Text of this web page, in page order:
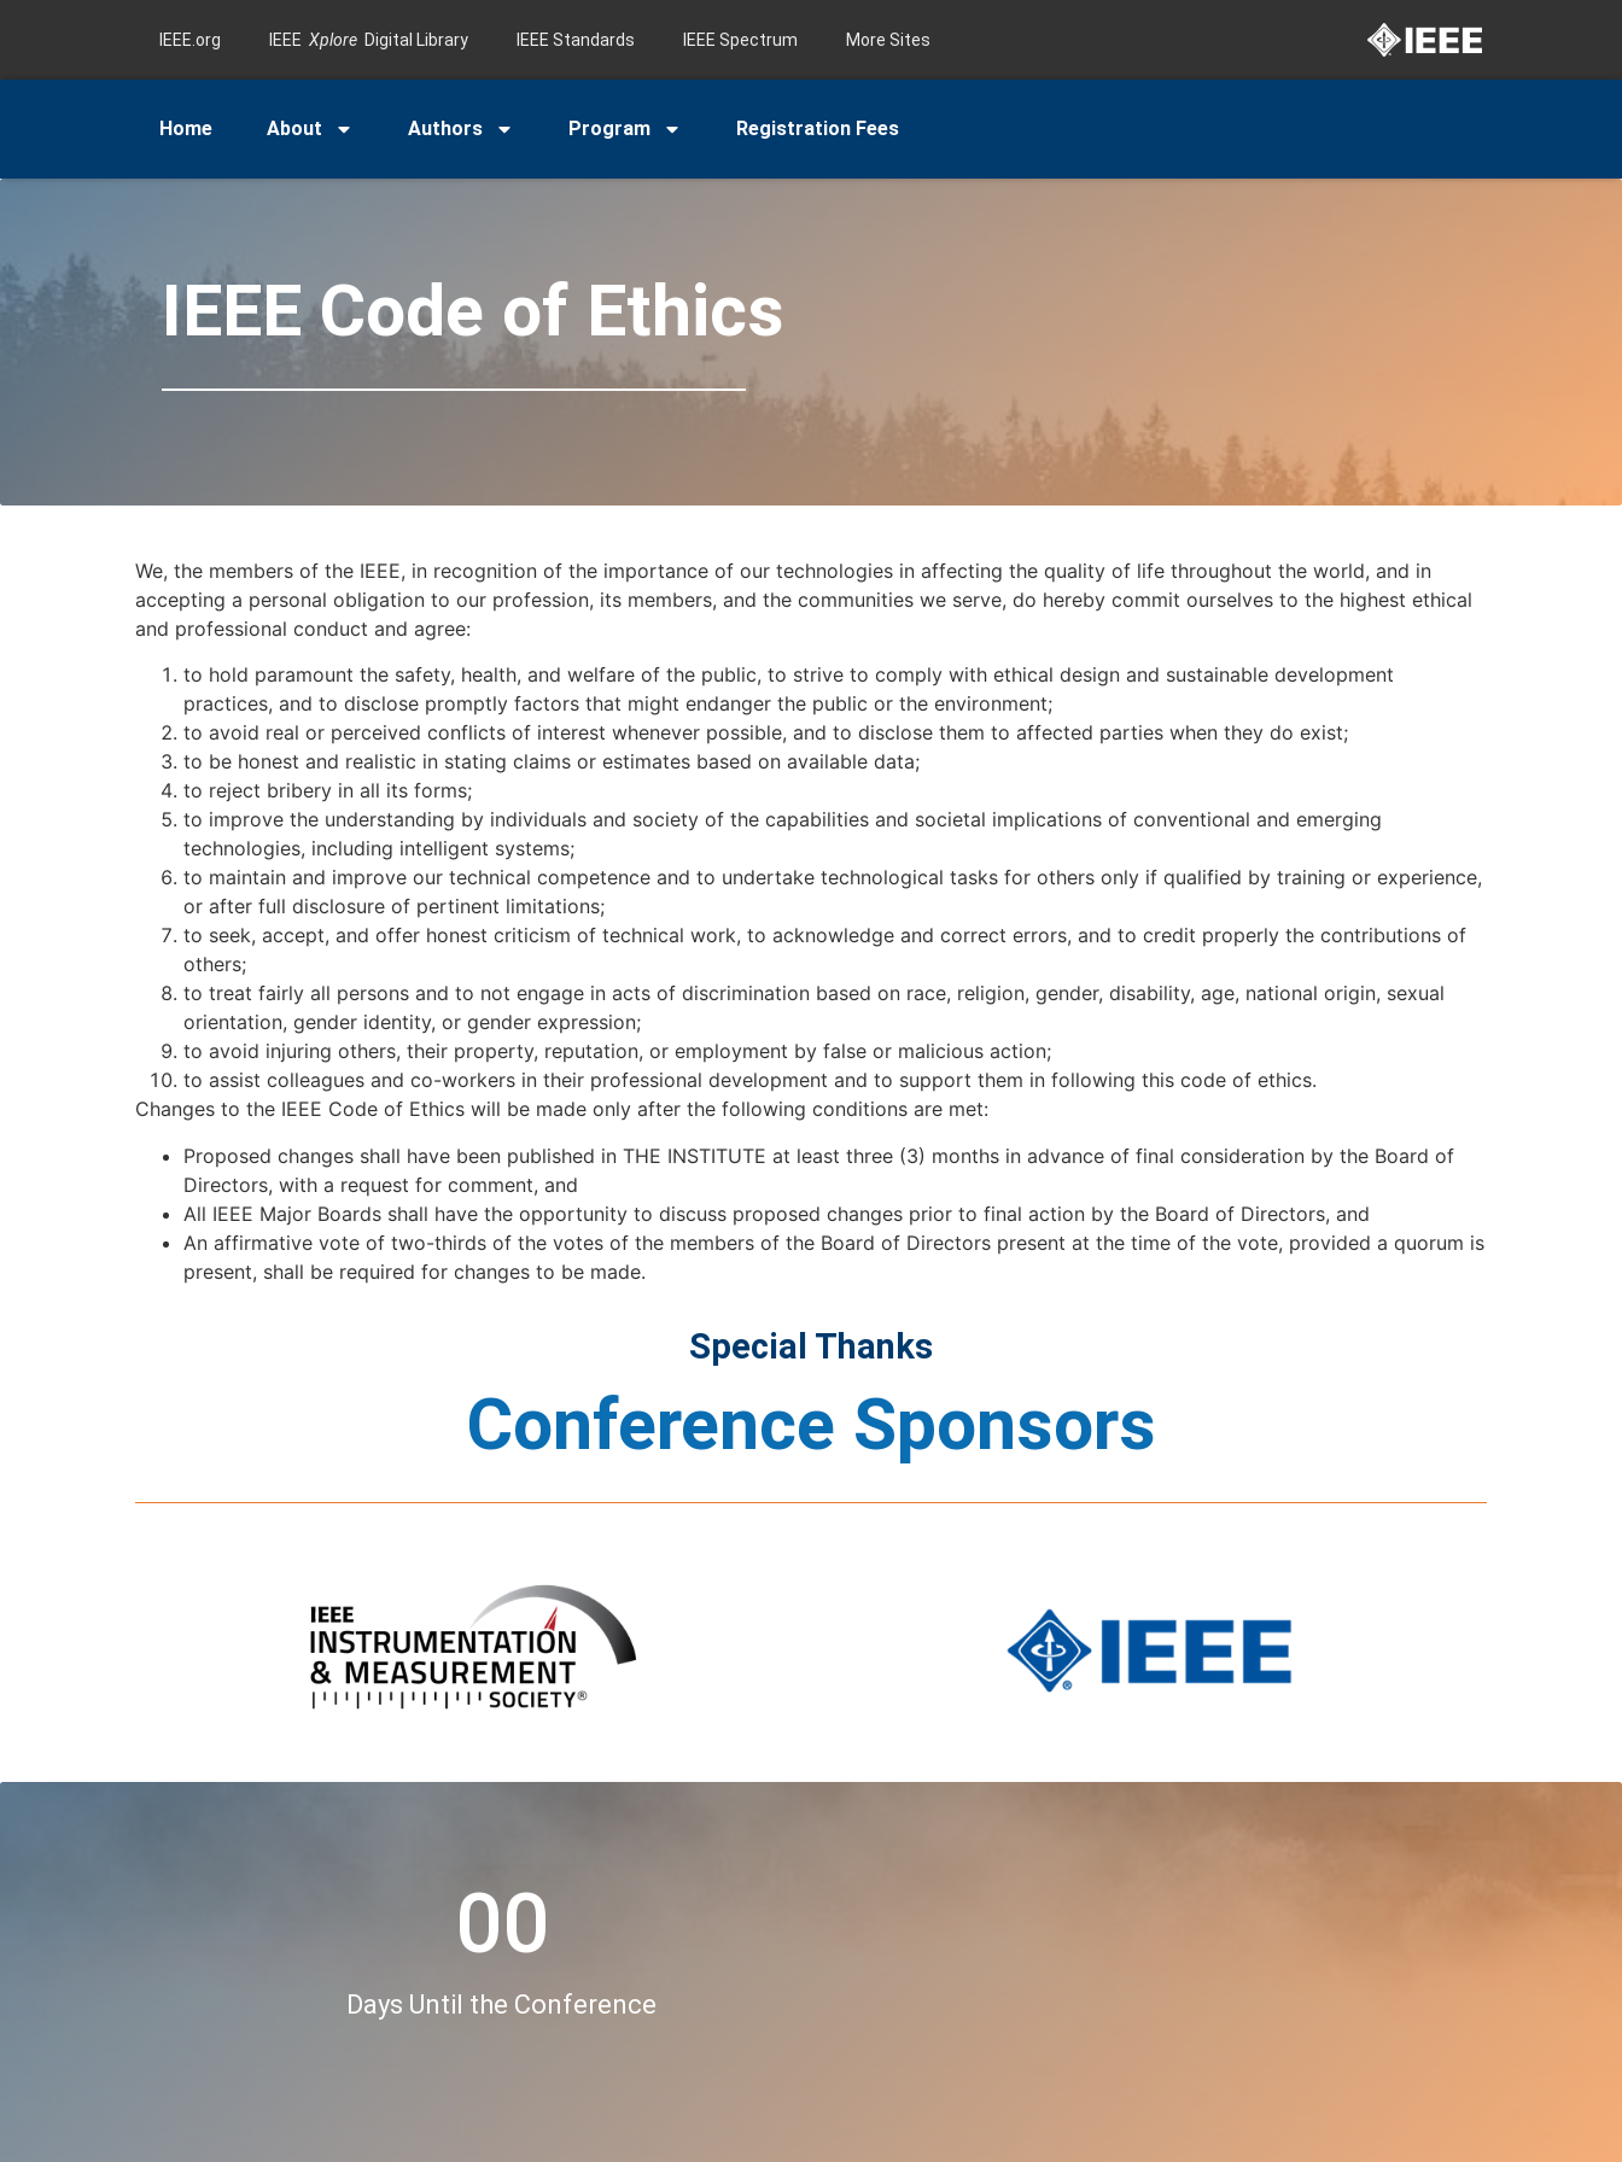
IEEE.org IEEE Xplore Digital Library IEEE Standards IEEE Spectrum More Sites
Home About Authors Program Registration Fees
IEEE Code of Ethics
We, the members of the IEEE, in recognition of the importance of our technologies in affecting the quality of life throughout the world, and in
accepting a personal obligation to our profession, its members, and the communities we serve, do hereby commit ourselves to the highest ethical
and professional conduct and agree:
to hold paramount the safety, health, and welfare of the public, to strive to comply with ethical design and sustainable development
practices, and to disclose promptly factors that might endanger the public or the environment;
to avoid real or perceived conflicts of interest whenever possible, and to disclose them to affected parties when they do exist;
to be honest and realistic in stating claims or estimates based on available data;
to reject bribery in all its forms;
to improve the understanding by individuals and society of the capabilities and societal implications of conventional and emerging
technologies, including intelligent systems;
to maintain and improve our technical competence and to undertake technological tasks for others only if qualified by training or experience,
or after full disclosure of pertinent limitations;
to seek, accept, and offer honest criticism of technical work, to acknowledge and correct errors, and to credit properly the contributions of
others;
to treat fairly all persons and to not engage in acts of discrimination based on race, religion, gender, disability, age, national origin, sexual
orientation, gender identity, or gender expression;
to avoid injuring others, their property, reputation, or employment by false or malicious action;
to assist colleagues and co-workers in their professional development and to support them in following this code of ethics.
Changes to the IEEE Code of Ethics will be made only after the following conditions are met:
Proposed changes shall have been published in THE INSTITUTE at least three (3) months in advance of final consideration by the Board of
Directors, with a request for comment, and
All IEEE Major Boards shall have the opportunity to discuss proposed changes prior to final action by the Board of Directors, and
An affirmative vote of two-thirds of the votes of the members of the Board of Directors present at the time of the vote, provided a quorum is
present, shall be required for changes to be made.
Special Thanks
Conference Sponsors
00
Days Until the Conference